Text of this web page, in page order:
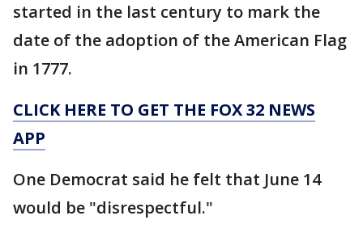
started in the last century to mark the
date of the adoption of the American Flag
in 1777.
CLICK HERE TO GET THE FOX 32 NEWS
APP
One Democrat said he felt that June 14
would be "disrespectful."